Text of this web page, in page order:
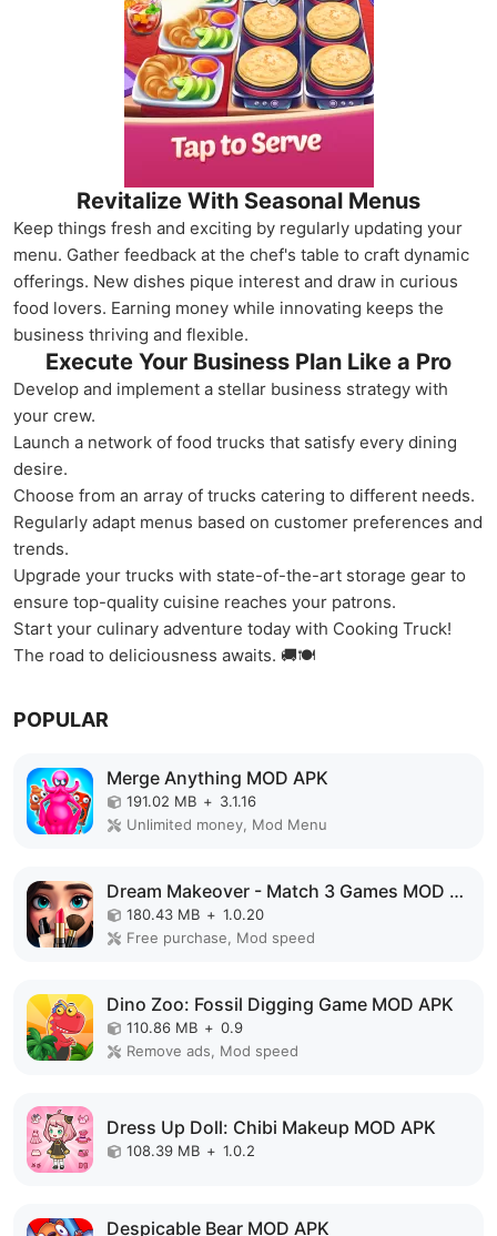
Revitalize With Seasonal Menus
Keep things fresh and exciting by regularly updating your
menu. Gather feedback at the chef's table to craft dynamic
offerings. New dishes pique interest and draw in curious
food lovers. Earning money while innovating keeps the
business thriving and flexible.
Execute Your Business Plan Like a Pro
Develop and implement a stellar business strategy with
your crew.
Launch a network of food trucks that satisfy every dining
desire.
Choose from an array of trucks catering to different needs.
Regularly adapt menus based on customer preferences and
trends.
Upgrade your trucks with state-of-the-art storage gear to
ensure top-quality cuisine reaches your patrons.
Start your culinary adventure today with Cooking Truck!
The road to deliciousness awaits. 🚚🍽️
POPULAR
Merge Anything MOD APK
191.02 MB + 3.1.16
Unlimited money, Mod Menu
Dream Makeover - Match 3 Games MOD APK
180.43 MB + 1.0.20
Free purchase, Mod speed
Dino Zoo: Fossil Digging Game MOD APK
110.86 MB + 0.9
Remove ads, Mod speed
Dress Up Doll: Chibi Makeup MOD APK
108.39 MB + 1.0.2
Despicable Bear MOD APK